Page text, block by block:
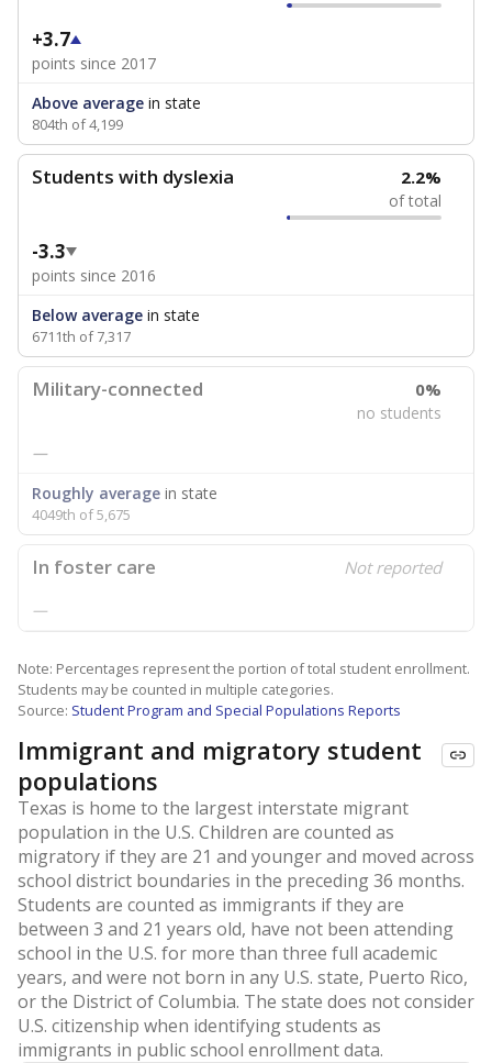
+3.7
points since 2017
Above average in state
804th of 4,199
Students with dyslexia 2.2%
of total
-3.3
points since 2016
Below average in state
6711th of 7,317
Military-connected 0%
no students
—
Roughly average in state
4049th of 5,675
In foster care Not reported
—
Note: Percentages represent the portion of total student enrollment.
Students may be counted in multiple categories.
Source: Student Program and Special Populations Reports
Immigrant and migratory student
populations
Texas is home to the largest interstate migrant
population in the U.S. Children are counted as
migratory if they are 21 and younger and moved across
school district boundaries in the preceding 36 months.
Students are counted as immigrants if they are
between 3 and 21 years old, have not been attending
school in the U.S. for more than three full academic
years, and were not born in any U.S. state, Puerto Rico,
or the District of Columbia. The state does not consider
U.S. citizenship when identifying students as
immigrants in public school enrollment data.